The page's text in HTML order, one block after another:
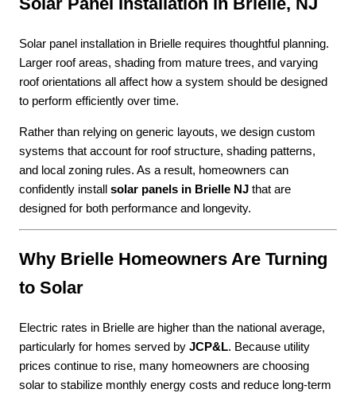
Solar panel installation in Brielle requires thoughtful planning.
Larger roof areas, shading from mature trees, and varying
roof orientations all affect how a system should be designed
to perform efficiently over time.
Rather than relying on generic layouts, we design custom
systems that account for roof structure, shading patterns,
and local zoning rules. As a result, homeowners can
confidently install solar panels in Brielle NJ that are
designed for both performance and longevity.
Why Brielle Homeowners Are Turning
to Solar
Electric rates in Brielle are higher than the national average,
particularly for homes served by JCP&L. Because utility
prices continue to rise, many homeowners are choosing
solar to stabilize monthly energy costs and reduce long-term